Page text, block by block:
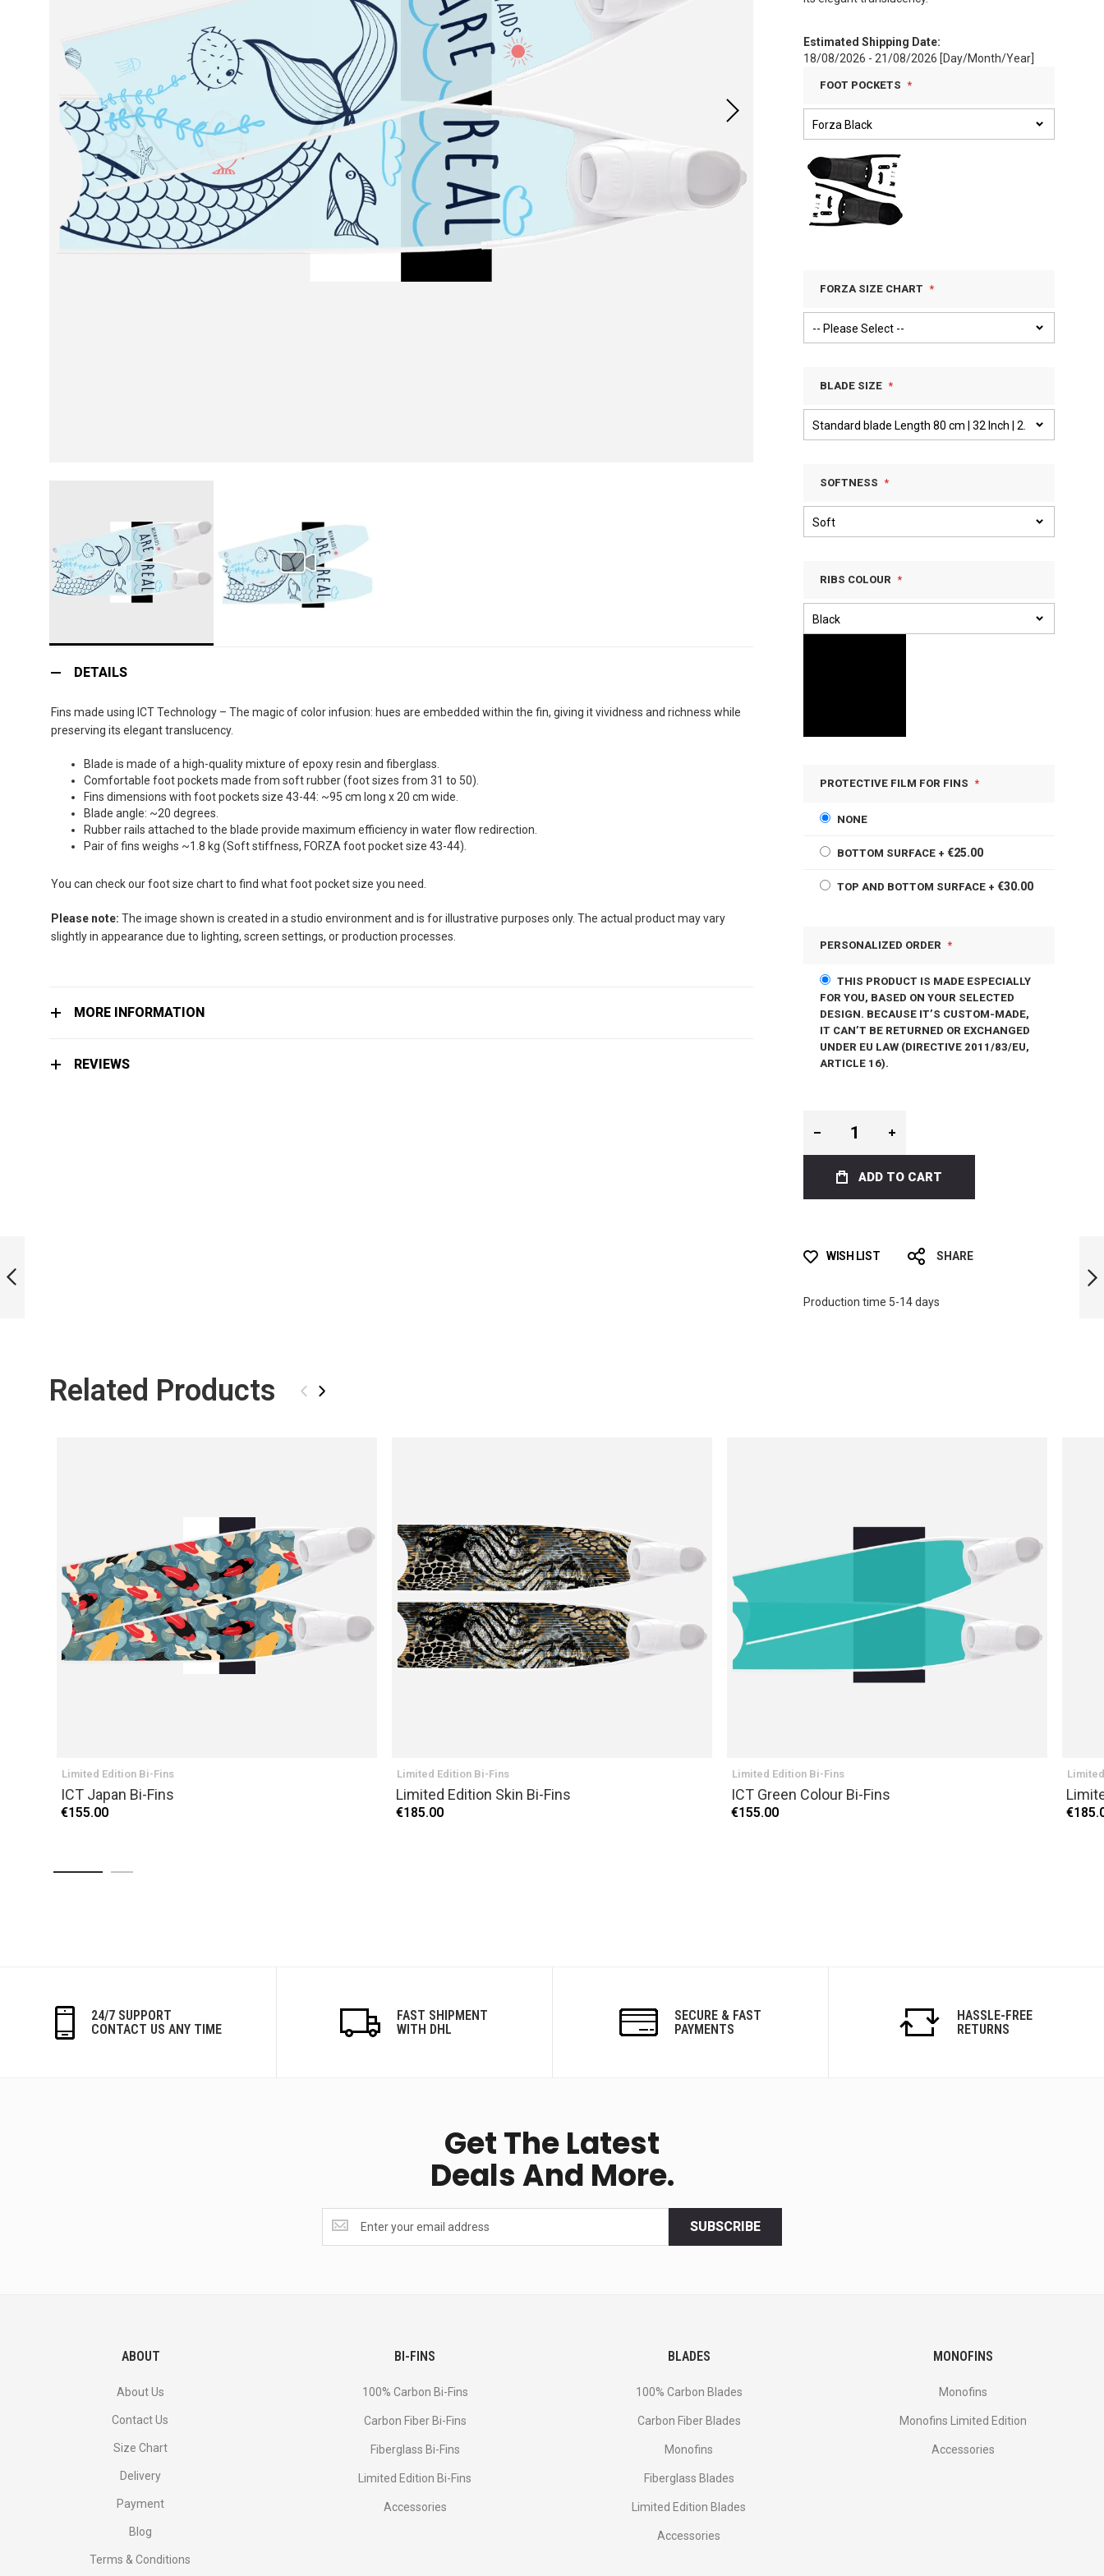
to
of
the
gallery
DETAILS
Fins made using ICT Technology – The magic of color infusion: hues are embedded within the fin, giving it vividness and richness while
preserving its elegant translucency.
Blade is made of a high-quality mixture of epoxy resin and fiberglass.
Comfortable foot pockets made from soft rubber (foot sizes from 31 to 50).
Fins dimensions with foot pockets size 43-44: ~95 cm long x 20 cm wide.
Blade angle: ~20 degrees.
Rubber rails attached to the blade provide maximum efficiency in water flow redirection.
Pair of fins weighs ~1.8 kg (Soft stiffness, FORZA foot pocket size 43-44).
You can check our foot size chart to find what foot pocket size you need.
Please note: The image shown is created in a studio environment and is for illustrative purposes only. The actual product may vary
slightly in appearance due to lighting, screen settings, or production processes.
MORE INFORMATION
REVIEWS
Estimated Shipping Date:
18/08/2026 - 21/08/2026 [Day/Month/Year]
FOOT POCKETS
FORZA SIZE CHART
BLADE SIZE
SOFTNESS
RIBS COLOUR
PROTECTIVE FILM FOR FINS
NONE
BOTTOM SURFACE + €25.00
TOP AND BOTTOM SURFACE + €30.00
PERSONALIZED ORDER
THIS PRODUCT IS MADE ESPECIALLY
FOR YOU, BASED ON YOUR SELECTED
DESIGN. BECAUSE IT’S CUSTOM-MADE,
IT CAN’T BE RETURNED OR EXCHANGED
UNDER EU LAW (DIRECTIVE 2011/83/EU,
ARTICLE 16).
ADD TO CART
WISH LIST SHARE
Production time 5-14 days
Related Products ‹ ›
Limited Edition Bi-Fins
ICT Japan Bi-Fins
€155.00
Limited Edition Bi-Fins
Limited Edition Skin Bi-Fins
€185.00
Limited Edition Bi-Fins
ICT Green Colour Bi-Fins
€155.00
24/7 SUPPORT
CONTACT US ANY TIME
FAST SHIPMENT
WITH DHL
SECURE & FAST
PAYMENTS
HASSLE-FREE
RETURNS
Get The Latest
Deals And More.
the
latest
SUBSCRIBE
ABOUT
About Us
Contact Us
Size Chart
Delivery
Payment
Blog
Terms & Conditions
BI-FINS
100% Carbon Bi-Fins
Сarbon Fiber Bi-Fins
Fiberglass Bi-Fins
Limited Edition Bi-Fins
Accessories
BLADES
100% Carbon Blades
Carbon Fiber Blades
Monofins
Fiberglass Blades
Limited Edition Blades
Accessories
MONOFINS
Monofins
Monofins Limited Edition
Accessories